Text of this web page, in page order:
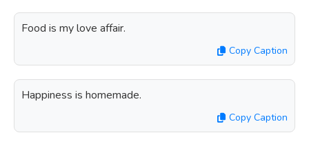
Food is my love affair.
Copy Caption
Happiness is homemade.
Copy Caption